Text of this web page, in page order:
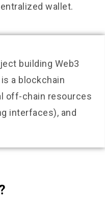
wallet.
building Web3
a blockchain
off-chain resources
interfaces), and